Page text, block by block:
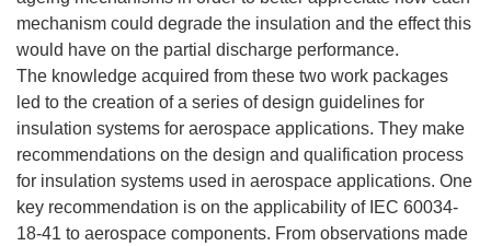
mechanism could degrade the insulation and the effect this
would have on the partial discharge performance.
The knowledge acquired from these two work packages
led to the creation of a series of design guidelines for
insulation systems for aerospace applications. They make
recommendations on the design and qualification process
for insulation systems used in aerospace applications. One
key recommendation is on the applicability of IEC 60034-
18-41 to aerospace components. From observations made